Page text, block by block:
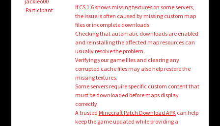
menu
Login/Create Account
Participant
If CS 1.6 shows missing textures on some servers,
the issue is often caused by missing custom map
files or incomplete downloads.
Checking that automatic downloads are enabled
and reinstalling the affected map resources can
usually resolve the problem.
Verifying your game files and clearing any
corrupted cache files may also help restore the
missing textures.
Some servers require specific custom content that
must be downloaded before maps display
correctly.
A trusted Minecraft Patch Download APKcan help
keep the game updated while providing a